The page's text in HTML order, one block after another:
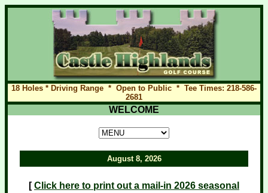
18 Holes * Driving Range * Open to Public * Tee Times: 218-586-
2681
WELCOME
August 8, 2026
[Click here to print out a mail-in 2026 seasonal